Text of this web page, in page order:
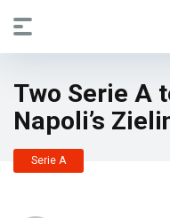
Two Serie A
Napoli’s
Serie A